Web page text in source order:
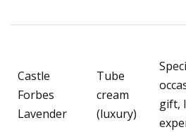
Castle
Forbes
Lavender
Tube
cream
(luxury)
gift,